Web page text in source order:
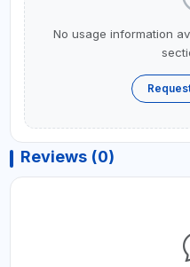
No usage information
Reviews (0)